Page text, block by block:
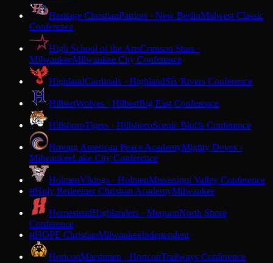
Heritage ChristianPatriots · New BerlinMidwest Classic
Conference
High School of the ArtsCrimson Stars ·
MilwaukeeMilwaukee City Conference
HighlandCardinals · HighlandSix Rivers Conference
HilbertWolves · HilbertBig East Conference
HillsboroTigers · HillsboroScenic Bluffs Conference
Hmong American Peace AcademyMighty Doves ·
MilwaukeeLake City Conference
HolmenVikings · HolmenMississippi Valley Conference
HHoly Redeemer Christian AcademyMilwaukee
HomesteadHighlanders · MequonNorth Shore
Conference
HHOPE ChristianMilwaukeeIndependent
HoriconMarshmen · HoriconTrailways Conference